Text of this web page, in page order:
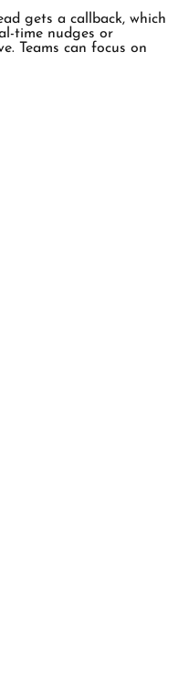
gets a callback, which
time nudges or
Teams can focus on